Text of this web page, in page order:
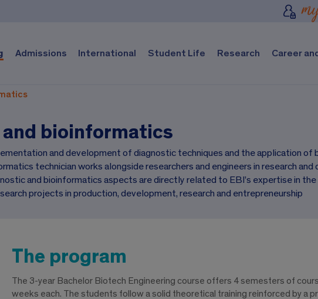
Admissions International Student Life Research Career
and bioinformatics
and development of diagnostic techniques and the application of
technician works alongside researchers and engineers in research
and bioinformatics aspects are directly related to EBI’s expertise in
projects in production, development, research and entrepreneurship
The program
The 3-year Bachelor Biotech Engineering course offers 4 semesters of
weeks each. The students follow a solid theoretical training reinforced by a